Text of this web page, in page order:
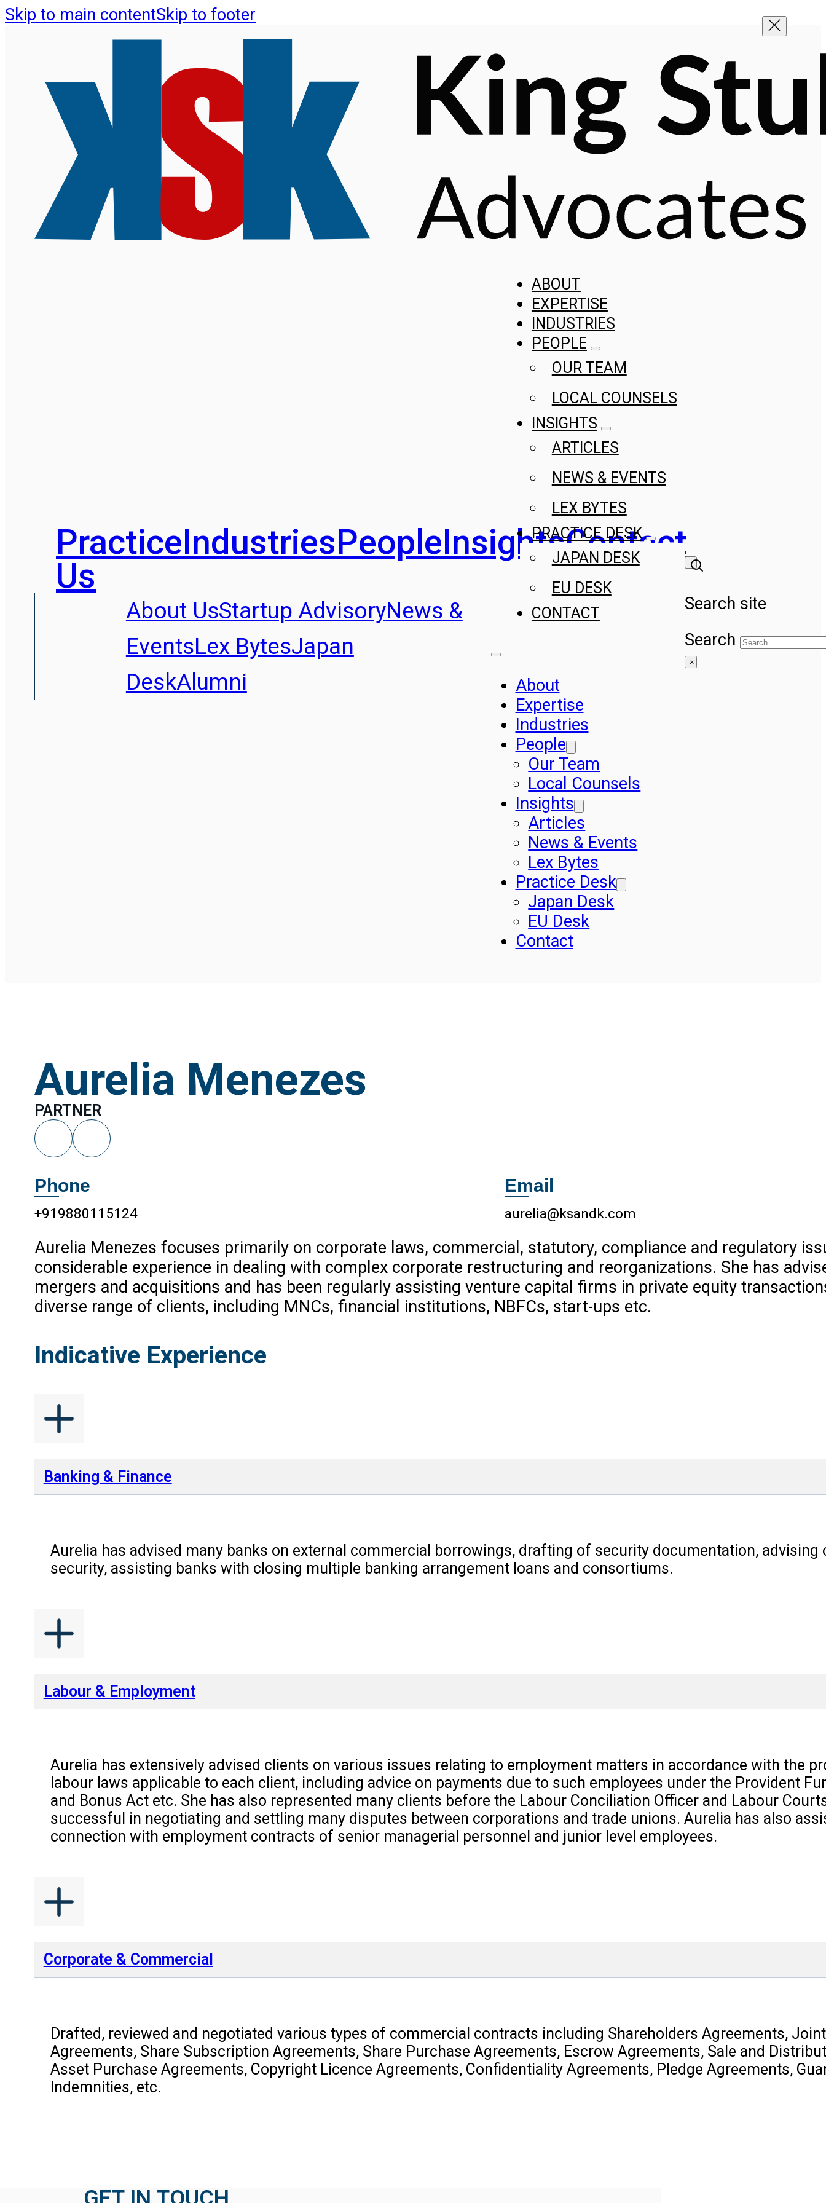
Skip to main contentSkip to footer
PracticeIndustriesPeopleInsightsContact
Us
About UsStartup AdvisoryNews &
EventsLex BytesJapan
DeskAlumni
ABOUT
EXPERTISE
INDUSTRIES
PEOPLE
OUR TEAM
LOCAL COUNSELS
INSIGHTS
ARTICLES
NEWS & EVENTS
LEX BYTES
PRACTICE DESK
JAPAN DESK
EU DESK
CONTACT
About
Expertise
Industries
People
Our Team
Local Counsels
Insights
Articles
News & Events
Lex Bytes
Practice Desk
Japan Desk
EU Desk
Contact
Search site
Search
×
Aurelia Menezes
PARTNER
Phone
+919880115124
Email
aurelia@ksandk.com
Aurelia Menezes focuses primarily on corporate laws, commercial, statutory, compliance and regulatory
considerable experience in dealing with complex corporate restructuring and reorganizations. She has
mergers and acquisitions and has been regularly assisting venture capital firms in private equity
diverse range of clients, including MNCs, financial institutions, NBFCs, start-ups etc.
Indicative Experience
Banking & Finance
Aurelia has advised many banks on external commercial borrowings, drafting of security documentation,
security, assisting banks with closing multiple banking arrangement loans and consortiums.
Labour & Employment
Aurelia has extensively advised clients on various issues relating to employment matters in accordance with the
labour laws applicable to each client, including advice on payments due to such employees under the Provident
and Bonus Act etc. She has also represented many clients before the Labour Conciliation Officer and Labour
successful in negotiating and settling many disputes between corporations and trade unions. Aurelia has also
connection with employment contracts of senior managerial personnel and junior level employees.
Corporate & Commercial
Drafted, reviewed and negotiated various types of commercial contracts including Shareholders Agreements,
Agreements, Share Subscription Agreements, Share Purchase Agreements, Escrow Agreements, Sale and
Asset Purchase Agreements, Copyright Licence Agreements, Confidentiality Agreements, Pledge Agreements,
Indemnities, etc.